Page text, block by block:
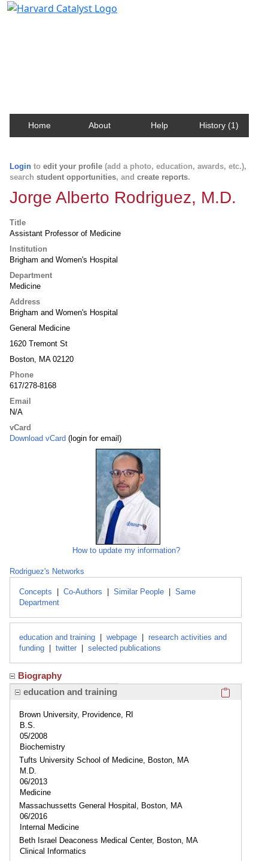
Home About Help History (1)
Login to edit your profile (add a photo, education, awards, etc.),
search student opportunities, and create reports.
Jorge Alberto Rodriguez, M.D.
Title
Assistant Professor of Medicine
Institution
Brigham and Women's Hospital
Department
Medicine
Address
Brigham and Women's Hospital
General Medicine
1620 Tremont St
Boston, MA 02120
Phone
617/278-8168
Email
N/A
vCard
Download vCard (login for email)
How to update my information?
Rodriguez's Networks
Concepts Co-Authors Similar People
Same
Department
education and training webpage
research activities and
funding
twitter selected publications
Biography
education and training
Brown University, Providence, RI
B.S.
05/2008
Biochemistry
Tufts University School of Medicine, Boston, MA
M.D.
06/2013
Medicine
Massachussetts General Hospital, Boston, MA
06/2016
Internal Medicine
Beth Israel Deaconess Medical Center, Boston, MA
Clinical Informatics